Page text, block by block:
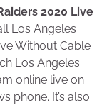
2020 Live
Los Angeles
Without Cable
Los Angeles
online live on
phone. It’s also